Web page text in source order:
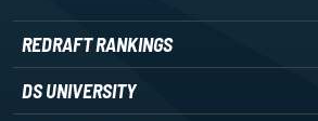
REDRAFT RANKINGS
DS UNIVERSITY